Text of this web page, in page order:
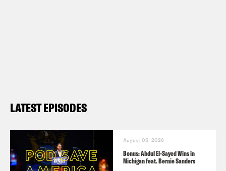
LATEST EPISODES
August 05, 2026
Bonus: Abdul El-Sayed Wins in
Michigan feat. Bernie Sanders